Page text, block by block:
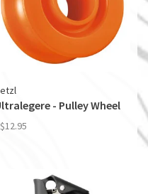
- Pulley Wheel